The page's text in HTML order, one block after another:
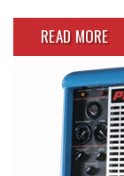
READ MORE